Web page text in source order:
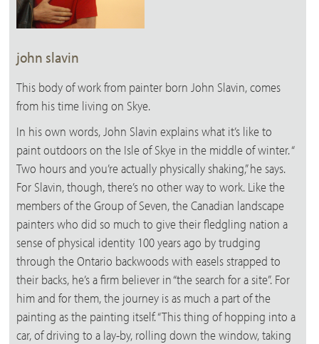
john slavin
This body of work from painter born John Slavin, comes
from his time living on Skye.
In his own words, John Slavin explains what it’s like to
paint outdoors on the Isle of Skye in the middle of winter. “
Two hours and you’re actually physically shaking,” he says.
For Slavin, though, there’s no other way to work. Like the
members of the Group of Seven, the Canadian landscape
painters who did so much to give their fledgling nation a
sense of physical identity 100 years ago by trudging
through the Ontario backwoods with easels strapped to
their backs, he’s a firm believer in “the search for a site”. For
him and for them, the journey is as much a part of the
painting as the painting itself. “This thing of hopping into a
car, of driving to a lay-by, rolling down the window, taking